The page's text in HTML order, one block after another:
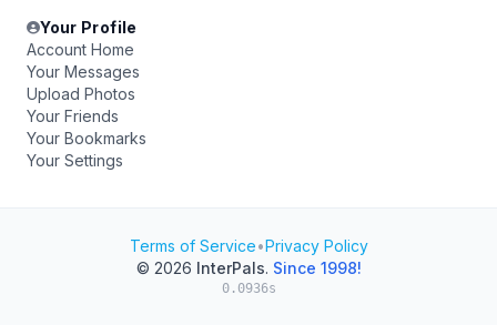
Your Profile
Account Home
Your Messages
Upload Photos
Your Friends
Your Bookmarks
Your Settings
Terms of Service•Privacy Policy
© 2026 InterPals. Since 1998!
0.0936s